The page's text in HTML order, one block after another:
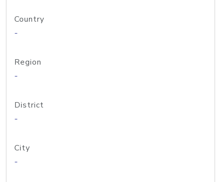
Country
-
Region
-
District
-
City
-